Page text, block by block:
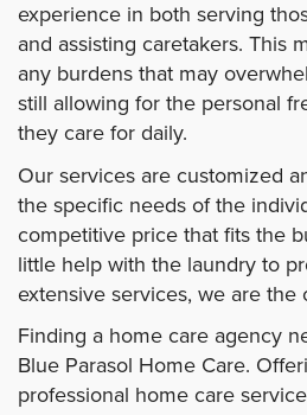
experience in both serving
and assisting caretakers. This
any burdens that may
still allowing for the personal
they care for daily.
Our services are customized
the specific needs of the
competitive price that fits the
little help with the laundry to
extensive services, we are the
Finding a home care agency
Blue Parasol Home Care.
professional home care